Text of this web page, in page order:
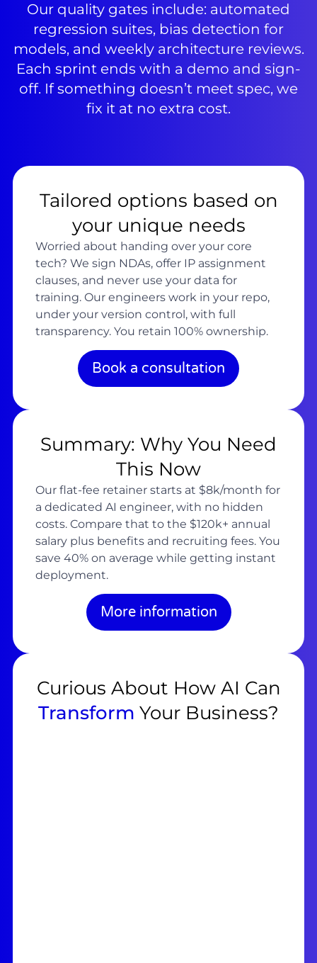
Our quality gates include: automated
regression suites, bias detection for
models, and weekly architecture reviews.
Each sprint ends with a demo and sign-
off. If something doesn’t meet spec, we
fix it at no extra cost.
Tailored options based on
your unique needs
Worried about handing over your core
tech? We sign NDAs, offer IP assignment
clauses, and never use your data for
training. Our engineers work in your repo,
under your version control, with full
transparency. You retain 100% ownership.
Book a consultation
Summary: Why You Need
This Now
Our flat-fee retainer starts at $8k/month for
a dedicated AI engineer, with no hidden
costs. Compare that to the $120k+ annual
salary plus benefits and recruiting fees. You
save 40% on average while getting instant
deployment.
More information
Curious About How AI Can
Transform Your Business?